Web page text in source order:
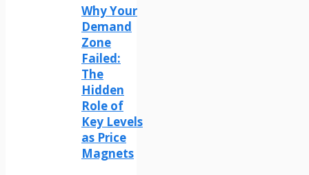
Why Your
Demand
Zone
Failed:
The
Hidden
Role of
Key Levels
as Price
Magnets